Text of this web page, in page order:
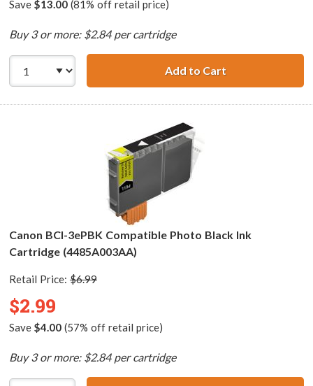
Save $13.00(81% off retail price)
Buy 3 or more: $2.84 per cartridge
Add to CartCanon BCI-
Canon BCI-3ePBK Compatible Photo Black Ink
Cartridge (4485A003AA)
Retail Price: $6.99
$2.99
Save $4.00(57% off retail price)
Buy 3 or more: $2.84 per cartridge